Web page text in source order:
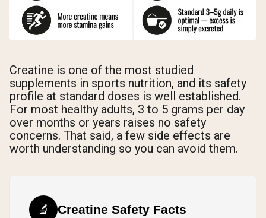
Creatine is one of the most studied
supplements in sports nutrition, and its safety
profile at standard doses is well established.
For most healthy adults, 3 to 5 grams per day
over months or years raises no safety
concerns. That said, a few side effects are
worth understanding so you can avoid them.
🔬 Creatine Safety Facts